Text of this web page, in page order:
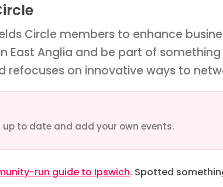
Circle members to enhance
East Anglia and be part of
refocuses on innovative ways to
up to date and add your own events.
run guide to Ipswich. Spotted